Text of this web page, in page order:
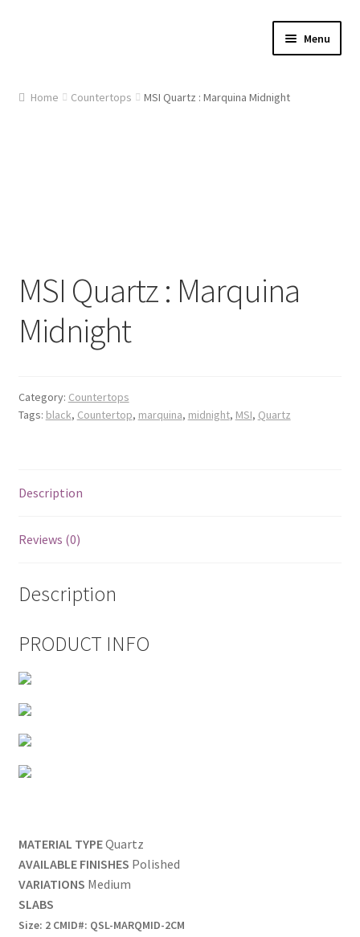
Menu
Gallery
My account
Shop
Home Countertops MSI Quartz : Marquina Midnight
MSI Quartz : Marquina
Midnight
Category: Countertops
Tags: black, Countertop, marquina, midnight, MSI, Quartz
Description
Reviews (0)
Description
PRODUCT INFO
MATERIAL TYPEQuartz
AVAILABLE FINISHES Polished
VARIATIONS Medium
SLABS
Size: 2 CMID#: QSL-MARQMID-2CM